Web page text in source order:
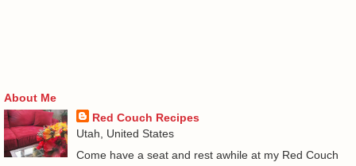
About Me
Red Couch Recipes
Utah, United States
Come have a seat and rest awhile at my Red Couch